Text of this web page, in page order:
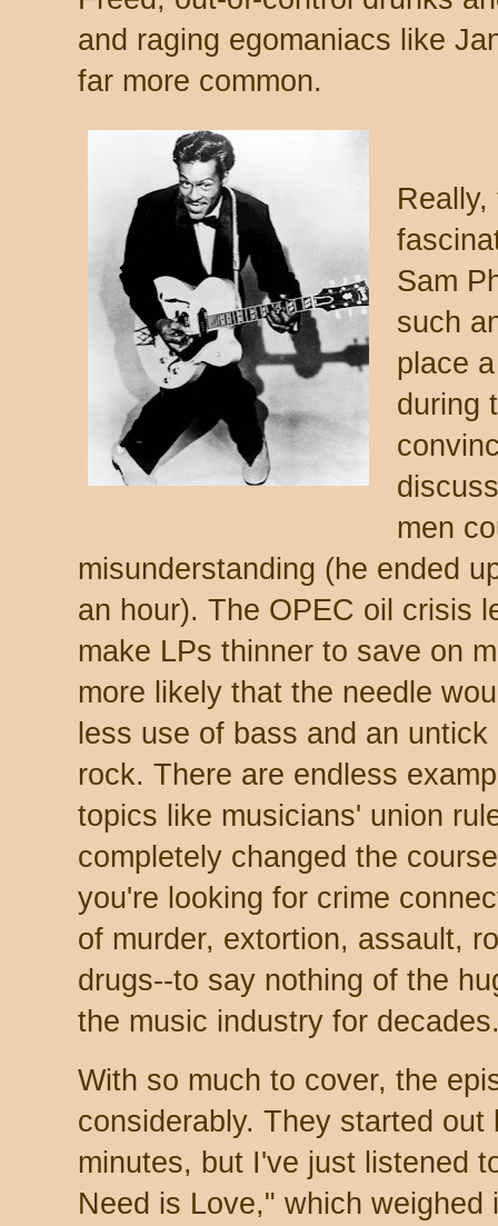
and raging egomaniacs like
far more common.
Sam
such
place
during
men
misunderstanding (he ended
an hour). The OPEC oil crisis
make LPs thinner to save on
more likely that the needle
less use of bass and an
rock. There are endless
topics like musicians' union
completely changed the
you're looking for crime
of murder, extortion, assault,
drugs--to say nothing of the
the music industry for
With so much to cover, the
considerably. They started
minutes, but I've just listened
Need is Love," which